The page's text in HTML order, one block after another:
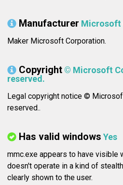
Manufacturer Microsoft
Maker Microsoft Corporation.
Copyright © Microsoft
reserved.
Legal copyright notice ©
reserved..
Has valid windows Yes
mmc.exe appears to have visible
doesn't operate in a kind of
clearly shown to the user.